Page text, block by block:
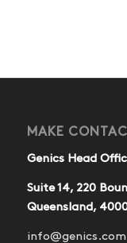
MAKE
Genics Head
Suite 14, 220
Queensland,
info@genics.com